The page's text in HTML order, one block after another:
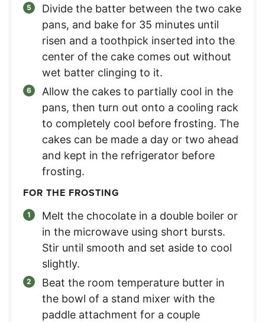
Divide the batter between the two cake
pans, and bake for 35 minutes until
risen and a toothpick inserted into the
center of the cake comes out without
wet batter clinging to it.
Allow the cakes to partially cool in the
pans, then turn out onto a cooling rack
to completely cool before frosting. The
cakes can be made a day or two ahead
and kept in the refrigerator before
frosting.
FOR THE FROSTING
Melt the chocolate in a double boiler or
in the microwave using short bursts.
Stir until smooth and set aside to cool
slightly.
Beat the room temperature butter in
the bowl of a stand mixer with the
paddle attachment for a couple